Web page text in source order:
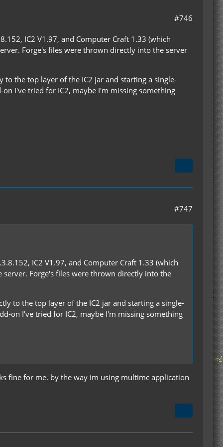
#746
IC2 V1.97, and Computer Craft 1.33 (which
Forge's files were thrown directly into the server
to the top layer of the IC2 jar and starting a single-
I've tried for IC2, maybe I'm missing something
#747
IC2 V1.97, and Computer Craft 1.33 (which
server. Forge's files were thrown directly into the
to the top layer of the IC2 jar and starting a single-
on I've tried for IC2, maybe I'm missing something
fine for me. by the way im using multimc application